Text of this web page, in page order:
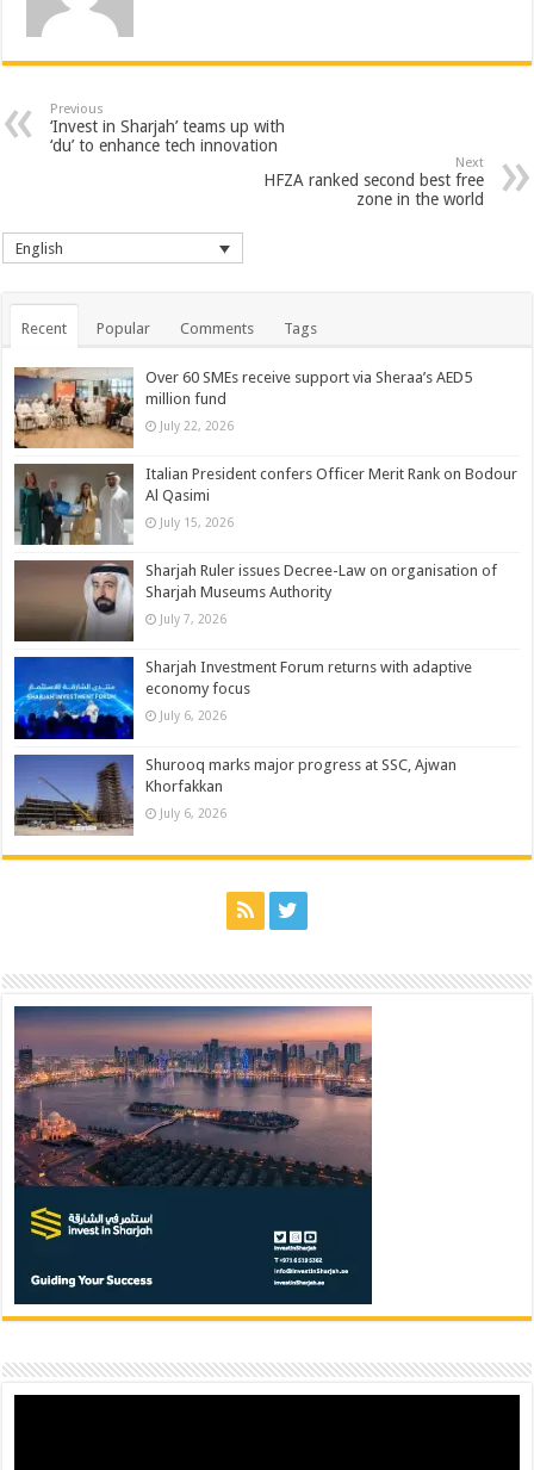
Previous
‘Invest in Sharjah’ teams up with
‘du’ to enhance tech innovation
Next
HFZA ranked second best free
zone in the world
English
Recent Popular Comments Tags
Over 60 SMEs receive support via Sheraa’s AED5
million fund
July 22, 2026
Italian President confers Officer Merit Rank on Bodour
Al Qasimi
July 15, 2026
Sharjah Ruler issues Decree-Law on organisation of
Sharjah Museums Authority
July 7, 2026
Sharjah Investment Forum returns with adaptive
economy focus
July 6, 2026
Shurooq marks major progress at SSC, Ajwan
Khorfakkan
July 6, 2026